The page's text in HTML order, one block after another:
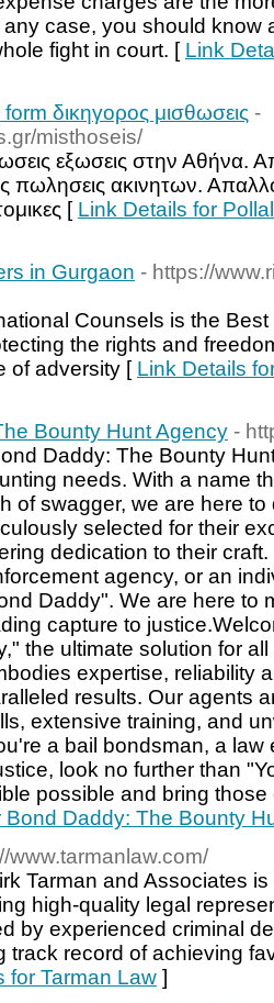
case, you should know
fight in court. [ Link
δικηγορος μισθωσεις -
misthoseis/
εξωσεις στην Αθήνα.
πωλησεις ακινητων.
[ Link Details for
in Gurgaon - https://
Counsels is the
the rights and
of adversity [ Link Details
Bounty Hunt Agency -
Daddy: The Bounty
needs. With a name
of swagger, we are here
selected for their
dedication to their
agency, or an
Daddy". We are here to
capture to
the ultimate solution for
expertise, reliability
results. Our agents
extensive training, and
a bail bondsman, a
look no further than
possible and bring
Bond Daddy: The Bounty
www.tarmanlaw.com/
Tarman and Associates
high-quality legal
by experienced criminal
track record of achieving
for Tarman Law ]